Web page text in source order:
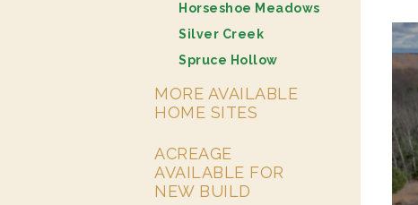
Horseshoe Meadows
Silver Creek
Spruce Hollow
MORE AVAILABLE
HOME SITES
ACREAGE
AVAILABLE FOR
NEW BUILD